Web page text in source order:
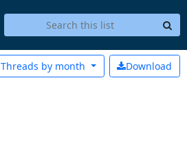
Download
Threads by month